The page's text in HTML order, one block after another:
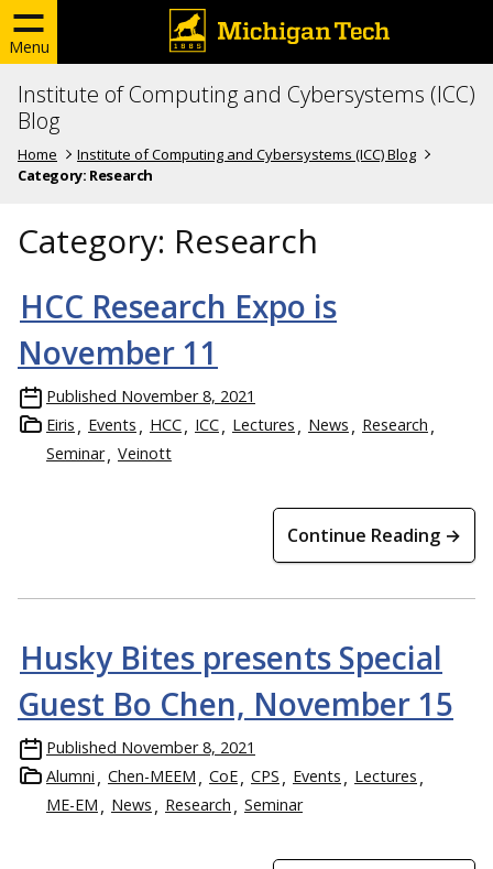
Menu
Institute of Computing and Cybersystems (ICC)
Blog
Home
Institute of Computing and Cybersystems (ICC) Blog
Category: Research
Category: Research
HCC Research Expo is
November 11
Published November 8, 2021
Eiris
Events HCC ICC Lectures News
Research
Seminar
Veinott
Continue Reading →
Husky Bites presents Special
Guest Bo Chen, November 15
Published November 8, 2021
Alumni
Chen-MEEM CoE CPS Events
Lectures
ME-EM
News Research Seminar